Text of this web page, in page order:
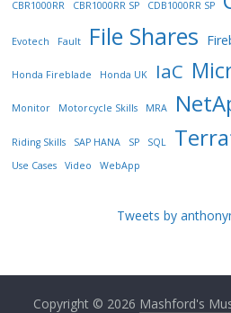
CBR1000RR CBR1000RR SP CDB1000RR SP
Evotech Fault File Shares
Honda Fireblade Honda UK IaC
Monitor Motorcycle Skills MRA
Riding Skills SAP HANA SP SQL
Use Cases
Video WebApp
Tweets by
Copyright © 2026 Mashford's